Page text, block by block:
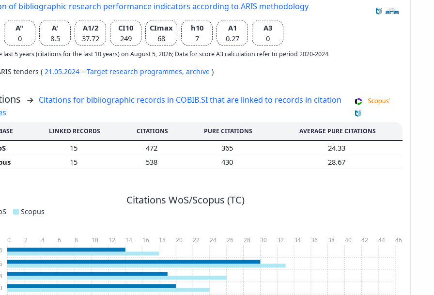
of bibliographic research performance indicators according to ARIS methodology
A''
0
A'
8.5
A1/2
37.72
CI10
249
CImax
68
h10
7
A1
0.27
A3
0
last 5 years (citations for the last 10 years) on August 5, 2026; Data for score A3 calculation refer to period 2020-2024
tenders ( 21.05.2024 – Target research programmes, archive )
Citations for bibliographic records in COBIB.SI that are linked to records in citation
LINKED RECORDS CITATIONS PURE CITATIONS AVERAGE PURE CITATIONS
15 472 365
24.33
15 538 430 28.67
Citations WoS/Scopus (TC)
Scopus
0 2 4 6 8 10 12 14 16 18 20 22 24 26 28 30 32 34 36 38 40 42 44 46